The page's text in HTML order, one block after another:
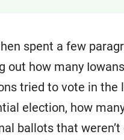
spent a few
out how many
tried to vote in the
election, how
ballots that weren’t